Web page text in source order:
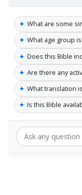
✦ What are some
✦ What age group
✦ Does this Bible
✦ Are there any
✦ What translation
✦ Is this Bible